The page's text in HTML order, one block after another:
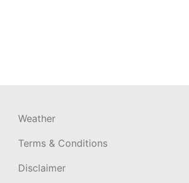
Weather
Terms & Conditions
Disclaimer